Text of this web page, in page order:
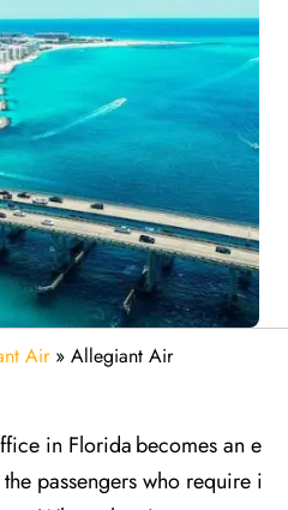
Air» Allegiant Air
in Florida becomes an e
passengers who require i